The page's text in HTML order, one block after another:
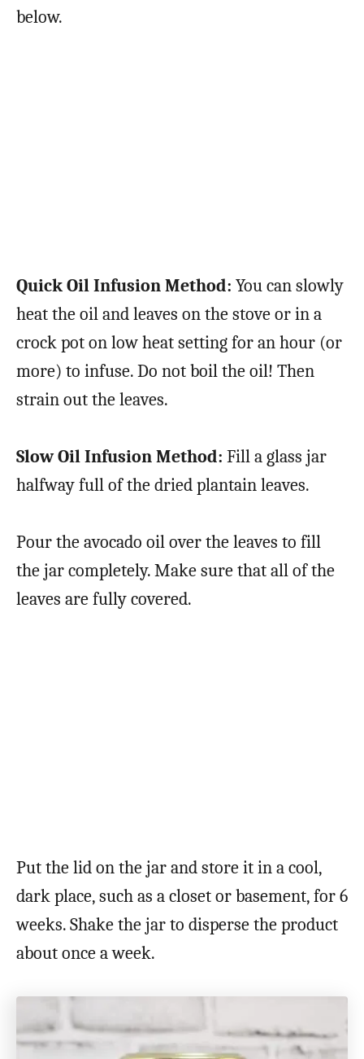
below.
Quick Oil Infusion Method: You can slowly
heat the oil and leaves on the stove or in a
crock pot on low heat setting for an hour (or
more) to infuse. Do not boil the oil! Then
strain out the leaves.
Slow Oil Infusion Method: Fill a glass jar
halfway full of the dried plantain leaves.
Pour the avocado oil over the leaves to fill
the jar completely. Make sure that all of the
leaves are fully covered.
Put the lid on the jar and store it in a cool,
dark place, such as a closet or basement, for 6
weeks. Shake the jar to disperse the product
about once a week.